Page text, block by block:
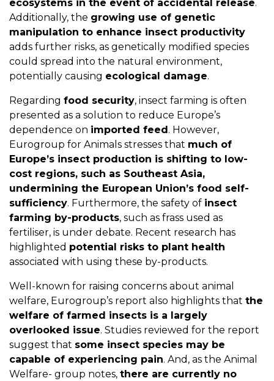
ecosystems in the event of accidental release.
Additionally, the growing use of genetic
manipulation to enhance insect productivity
adds further risks, as genetically modified species
could spread into the natural environment,
potentially causing ecological damage.
Regarding food security, insect farming is often
presented as a solution to reduce Europe’s
dependence on imported feed . However,
Eurogroup for Animals stresses that much of
Europe’s insect production is shifting to low-
cost regions, such as Southeast Asia,
undermining the European Union’s food self-
sufficiency. Furthermore, the safety of insect
farming by-products, such as frass used as
fertiliser, is under debate. Recent research has
highlighted potential risks to plant health
associated with using these by-products.
Well-known for raising concerns about animal
welfare, Eurogroup’s report also highlights that the
welfare of farmed insects is a largely
overlooked issue. Studies reviewed for the report
suggest that some insect species may be
capable of experiencing pain. And, as the Animal
Welfare- group notes, there are currently no